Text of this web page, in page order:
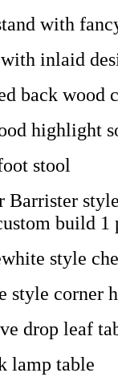
with
inlaid
back wood
highlight
stool
Barrister
build 1
style
style corner
drop leaf
lamp table